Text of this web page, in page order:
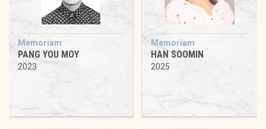
Memoriam
PANG YOU MOY
2023
Memoriam
HAN SOOMIN
2025